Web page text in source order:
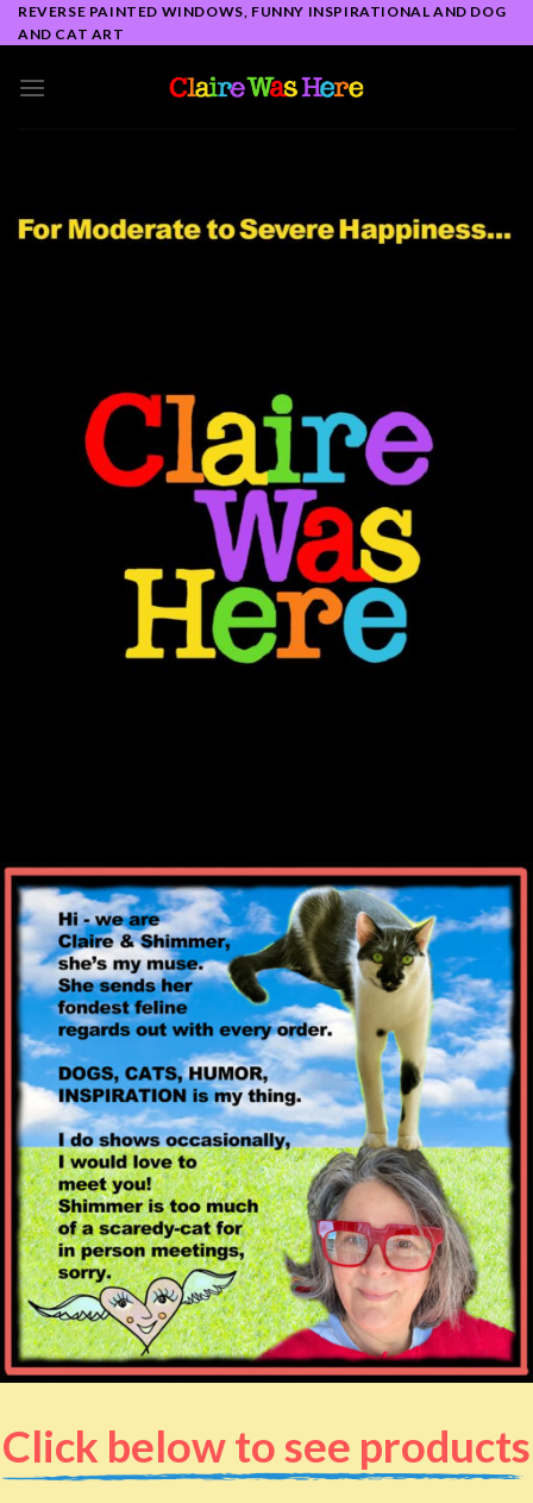
Skip
to
REVERSE PAINTED WINDOWS, FUNNY INSPIRATIONAL AND DOG
AND CAT ART
Click below to see products